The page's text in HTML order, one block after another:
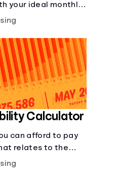
your ideal monthly
Calculator
can afford to pay
relates to the